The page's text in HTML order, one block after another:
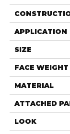
APPLICATION
SIZE
FACE WEIGHT
MATERIAL
ATTACHED
LOOK